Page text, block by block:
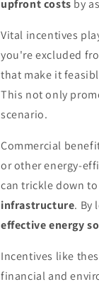
upfront costs by
Vital incentives
you're excluded
that make it
This not only
scenario.
Commercial
or other energy-
can trickle down
infrastructure. By
effective energy
Incentives like
financial and